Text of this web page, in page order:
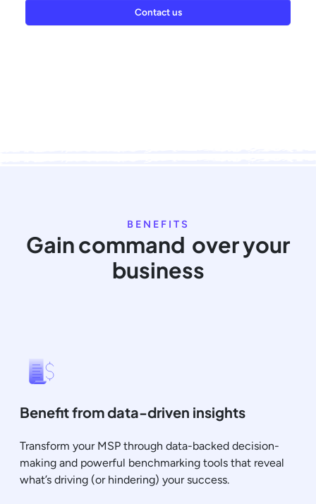
Contact us
BENEFITS
Gain command over your
business
Benefit from data-driven insights
Transform your MSP through data-backed decision-
making and powerful benchmarking tools that reveal
what’s driving (or hindering) your success.